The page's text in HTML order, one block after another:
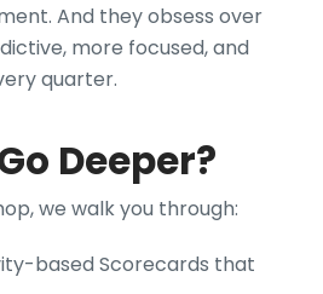
And they obsess over
more focused, and
quarter.
Deeper?
we walk you through:
based Scorecards that